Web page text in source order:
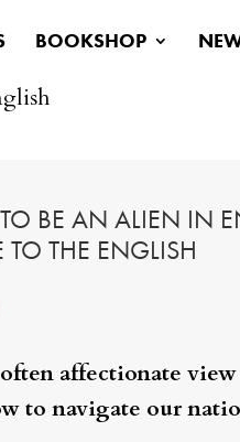
BOOKSHOP
BE AN ALIEN IN
TO THE ENGLISH
affectionate
to navigate our